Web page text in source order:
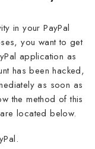
in your PayPal
you want to get
application as
has been hacked,
as soon as
the method of this
located below.